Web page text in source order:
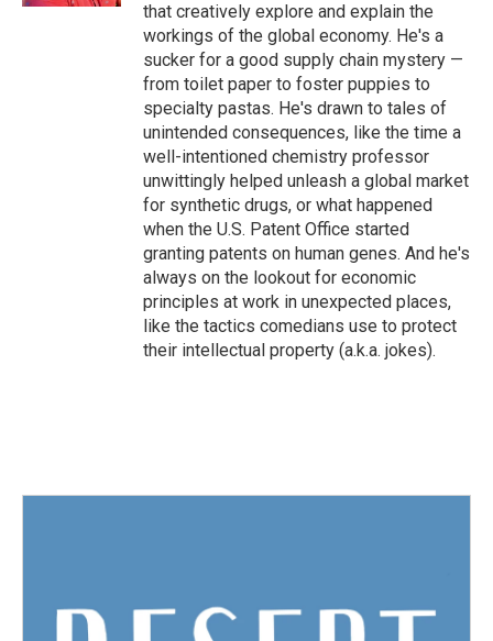
that creatively explore and explain the
workings of the global economy. He's a
sucker for a good supply chain mystery —
from toilet paper to foster puppies to
specialty pastas. He's drawn to tales of
unintended consequences, like the time a
well-intentioned chemistry professor
unwittingly helped unleash a global market
for synthetic drugs, or what happened
when the U.S. Patent Office started
granting patents on human genes. And he's
always on the lookout for economic
principles at work in unexpected places,
like the tactics comedians use to protect
their intellectual property (a.k.a. jokes).